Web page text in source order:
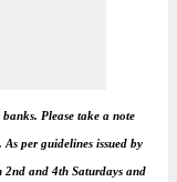
Please take a note
per guidelines issued by
and 4th Saturdays and